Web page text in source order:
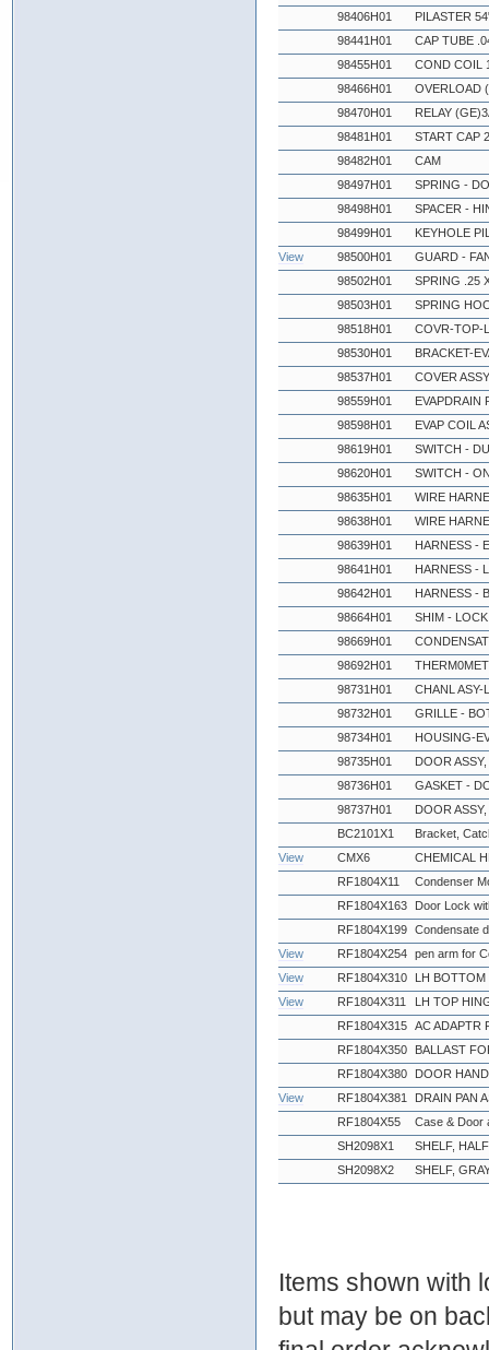
98406H01
PILASTER
98441H01
CAP TUBE
98455H01
COND COIL
98466H01
OVERLOAD
98470H01
RELAY
98481H01
START CAP
98482H01
CAM
98497H01
SPRING -
98498H01
SPACER -
98499H01
KEYHOLE
View
98500H01
GUARD -
98502H01
SPRING .25
98503H01
SPRING
98518H01
COVR-TOP-
98530H01
BRACKET-
98537H01
COVER
98559H01
EVAPDRAIN
98598H01
EVAP COIL
98619H01
SWITCH -
98620H01
SWITCH -
98635H01
WIRE
98638H01
WIRE
98639H01
HARNESS -
98641H01
HARNESS -
98642H01
HARNESS -
98664H01
SHIM -
98669H01
98692H01
98731H01
CHANL ASY-
98732H01
GRILLE -
98734H01
HOUSING-
98735H01
DOOR
98736H01
GASKET -
98737H01
DOOR
BC2101X1
Bracket,
View
CMX6
CHEMICAL
RF1804X11
Condenser
RF1804X163
Door Lock
RF1804X199 Condensate
View
RF1804X254 pen arm for
View
RF1804X310
LH
View
RF1804X311
LH TOP
RF1804X315 AC ADAPTR
RF1804X350
BALLAST
RF1804X380
DOOR
View
RF1804X381
DRAIN PAN
RF1804X55
Case & Door
SH2098X1
SHELF,
SH2098X2
SHELF,
Items shown with
but may be on